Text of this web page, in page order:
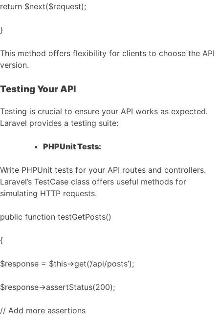
return $next($request);
}
This method offers flexibility for clients to choose the API
version.
Testing Your API
Testing is crucial to ensure your API works as expected.
Laravel provides a testing suite:
PHPUnit Tests:
Write PHPUnit tests for your API routes and controllers.
Laravel’s TestCase class offers useful methods for
simulating HTTP requests.
public function testGetPosts()
{
$response = $this->get(‘/api/posts’);
$response->assertStatus(200);
// Add more assertions